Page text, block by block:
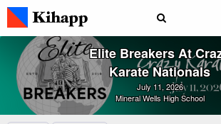
Elite Breakers At
Karate Nationals
July 11, 2026
Mineral Wells High School